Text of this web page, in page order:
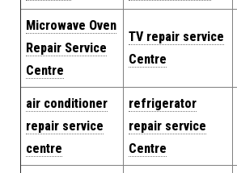
Microwave Oven
Repair Service
Centre
TV repair service
Centre
air conditioner
repair service
centre
refrigerator
repair service
Centre